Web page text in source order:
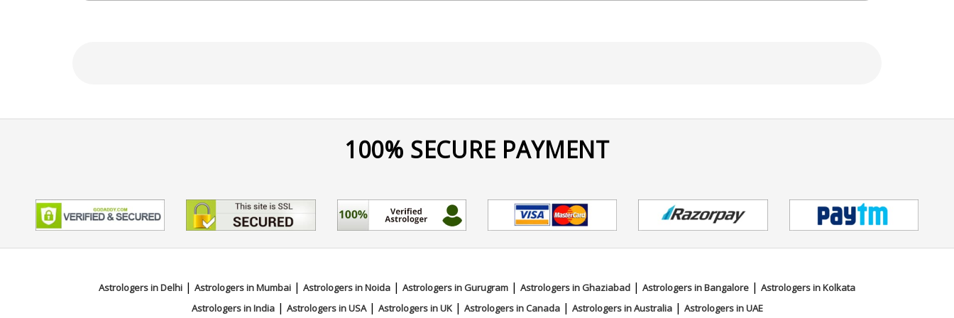
Focus Area
100% SECURE PAYMENT
Astrologers in Delhi | Astrologers in Mumbai | Astrologers in Noida | Astrologers in Gurugram | Astrologers in Ghaziabad | Astrologers in Bangalore | Astrologers in Kolkata
Astrologers in India| Astrologers in USA| Astrologers in UK| Astrologers in Canada| Astrologers in Australia| Astrologers in UAE